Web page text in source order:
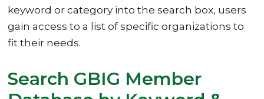
keyword or category into the search box, users
gain access to a list of specific organizations to
fit their needs.
Search GBIG Member